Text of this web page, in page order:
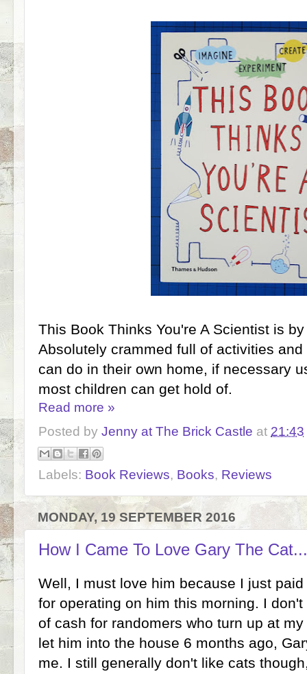
This Book Thinks You're A Scientist is
Absolutely crammed full of activities
can do in their own home, if necessary
most children can get hold of.
Read more »
Posted by Jenny at The Brick Castle at 21:43
Labels: Book Reviews, Books, Reviews
MONDAY, 19 SEPTEMBER 2016
How I Came To Love Gary The
Well, I must love him because I just
for operating on him this morning. I
of cash for randomers who turn up at
let him into the house 6 months ago,
me. I still generally don't like cats